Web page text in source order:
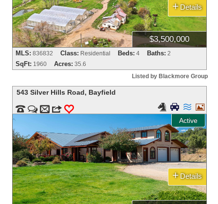
$3,500,000
+ Details
MLS: 836832 Class: Residential Beds: 4 Baths: 2
SqFt: 1960 Acres: 35.6
Listed by Blackmore Group
543 Silver Hills Road, Bayfield
  m 3 0
Active
   
+ Details